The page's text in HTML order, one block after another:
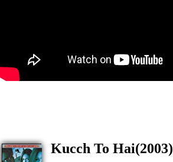
Kucch To Hai(2003)